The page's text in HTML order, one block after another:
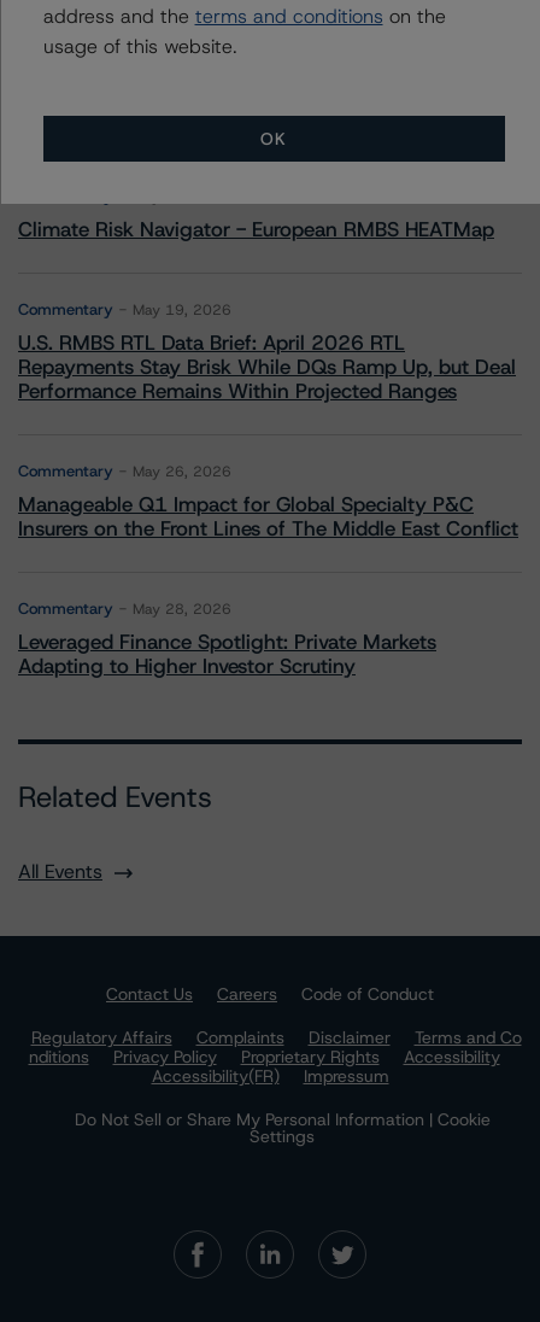
More from Morningstar DBRS
Climate Risk Navigator - European RMBS HEATMap
Commentary May 19, 2026
U.S. RMBS RTL Data Brief: April 2026 RTL
Repayments Stay Brisk While DQs Ramp Up, but Deal
Performance Remains Within Projected Ranges
Commentary May 26, 2026
Manageable Q1 Impact for Global Specialty P&C
Insurers on the Front Lines of The Middle East Conflict
Commentary May 28, 2026
Leveraged Finance Spotlight: Private Markets
Adapting to Higher Investor Scrutiny
Related Events
All Events
Contact Us Careers
Code of Conduct
Regulatory Affairs
Complaints Disclaimer
Terms and Co
nditions
Privacy Policy Proprietary Rights
Accessibility
Accessibility(FR)
Impressum
Do Not Sell or Share My Personal Information | Cookie
Settings
address and the terms and conditions on the
usage of this website.
OK